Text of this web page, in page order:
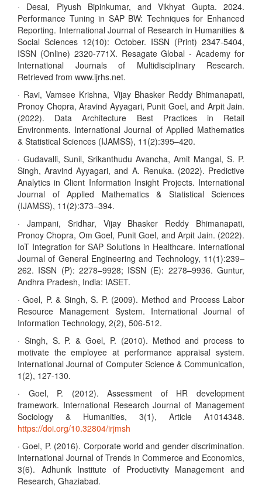
· Desai, Piyush Bipinkumar, and Vikhyat Gupta. 2024.
Performance Tuning in SAP BW: Techniques for Enhanced
Reporting. International Journal of Research in Humanities &
Social Sciences 12(10): October. ISSN (Print) 2347-5404,
ISSN (Online) 2320-771X. Resagate Global - Academy for
International Journals of Multidisciplinary Research.
Retrieved from www.ijrhs.net.
· Ravi, Vamsee Krishna, Vijay Bhasker Reddy Bhimanapati,
Pronoy Chopra, Aravind Ayyagari, Punit Goel, and Arpit Jain.
(2022). Data Architecture Best Practices in Retail
Environments. International Journal of Applied Mathematics
& Statistical Sciences (IJAMSS), 11(2):395–420.
· Gudavalli, Sunil, Srikanthudu Avancha, Amit Mangal, S. P.
Singh, Aravind Ayyagari, and A. Renuka. (2022). Predictive
Analytics in Client Information Insight Projects. International
Journal of Applied Mathematics & Statistical Sciences
(IJAMSS), 11(2):373–394.
· Jampani, Sridhar, Vijay Bhasker Reddy Bhimanapati,
Pronoy Chopra, Om Goel, Punit Goel, and Arpit Jain. (2022).
IoT Integration for SAP Solutions in Healthcare. International
Journal of General Engineering and Technology, 11(1):239–
262. ISSN (P): 2278–9928; ISSN (E): 2278–9936. Guntur,
Andhra Pradesh, India: IASET.
· Goel, P. & Singh, S. P. (2009). Method and Process Labor
Resource Management System. International Journal of
Information Technology, 2(2), 506-512.
· Singh, S. P. & Goel, P. (2010). Method and process to
motivate the employee at performance appraisal system.
International Journal of Computer Science & Communication,
1(2), 127-130.
· Goel, P. (2012). Assessment of HR development
framework. International Research Journal of Management
Sociology & Humanities, 3(1), Article A1014348.
https://doi.org/10.32804/irjmsh
· Goel, P. (2016). Corporate world and gender discrimination.
International Journal of Trends in Commerce and Economics,
3(6). Adhunik Institute of Productivity Management and
Research, Ghaziabad.